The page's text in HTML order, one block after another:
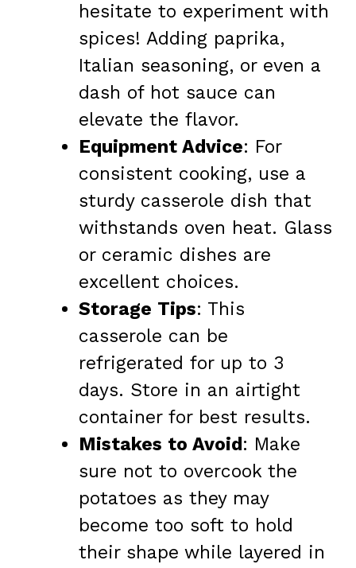
hesitate to experiment with
spices! Adding paprika,
Italian seasoning, or even a
dash of hot sauce can
elevate the flavor.
Equipment Advice: For
consistent cooking, use a
sturdy casserole dish that
withstands oven heat. Glass
or ceramic dishes are
excellent choices.
Storage Tips: This
casserole can be
refrigerated for up to 3
days. Store in an airtight
container for best results.
Mistakes to Avoid : Make
sure not to overcook the
potatoes as they may
become too soft to hold
their shape while layered in